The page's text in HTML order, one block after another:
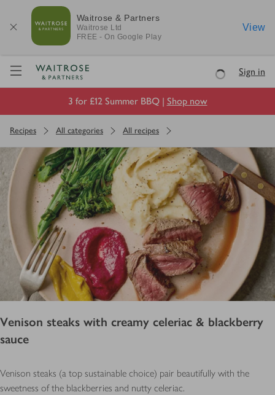
Waitrose & Partners
Waitrose Ltd
FREE - On Google Play
View
Visit Waitrose.com
LoadingSign in
3 for £12 Summer BBQ | Shop now
Recipes All categories All recipes
Venison steaks with creamy celeriac & blackberry
sauce
Venison steaks (a top sustainable choice) pair beautifully with the
sweetness of the blackberries and nutty celeriac.